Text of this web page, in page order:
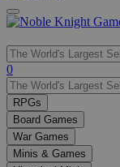
Use
the
up
and
down
arrows
to
0
RPGs
Board Games
War Games
Minis & Games